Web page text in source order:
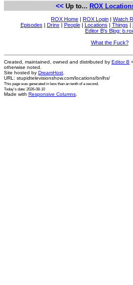
<< Up to... ROX
ROX Home | ROX Login | Watch
Episodes | Drinx | People| Locations | Things |
Editor B's Blog:
What the Fuck?
Created, maintained, owned and distributed by Editor B
otherwise noted.
Site hosted by DreamHost
URL: stupidtelevisionshow.com/locations/bnlhs/
This page was generated in less than an tenth of a second.
Today's date: 2026-08-10
Made with Responsive Columns